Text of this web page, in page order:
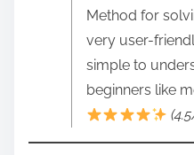
Method for
very user-
simple to
beginners like